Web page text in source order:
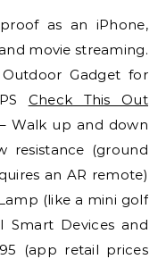
as an iPhone,
movie streaming.
Gadget for
Check This Out
Walk up and down
resistance (ground
an AR remote)
(like a mini golf
Smart Devices and
(app retail prices